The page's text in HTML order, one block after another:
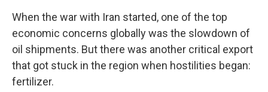
When the war with Iran started, one of the top
economic concerns globally was the slowdown of
oil shipments. But there was another critical export
that got stuck in the region when hostilities began:
fertilizer.